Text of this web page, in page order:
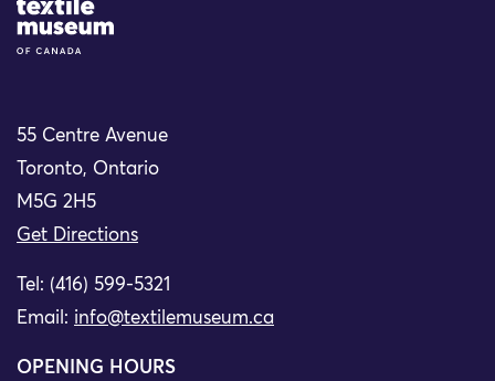
Site Logo
55 Centre Avenue
Toronto, Ontario
M5G 2H5
Get Directions
Tel: (416) 599-5321
Email: info@textilemuseum.ca
OPENING HOURS